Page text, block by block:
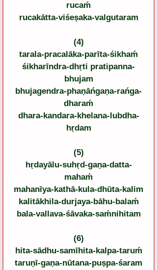
rucaḿ
rucakātta-viśeṣaka-valgutaram
(4)
tarala-pracalāka-parīta-śikhaḿ
śikharīndra-dhṛti pratipanna-
bhujam
bhujagendra-phaṇāńgaṇa-rańga-
dharaḿ
dhara-kandara-khelana-lubdha-
hṛdam
(5)
hṛdayālu-suhṛd-gaṇa-datta-
mahaḿ
mahanīya-kathā-kula-dhūta-kalim
kalitākhila-durjaya-bāhu-balaḿ
bala-vallava-śāvaka-saḿnihitam
(6)
hita-sādhu-samīhita-kalpa-taruḿ
taruṇī-gaṇa-nūtana-puṣpa-śaram